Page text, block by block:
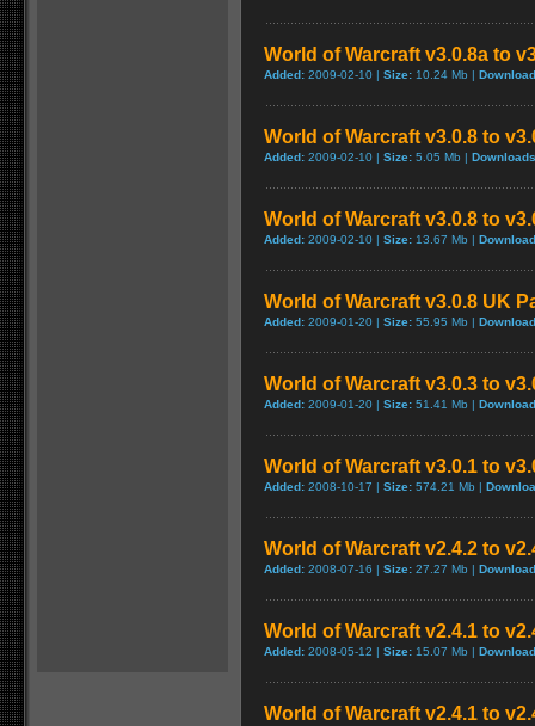
World of Warcraft v3.0.8a to
Added: 2009-02-10 | Size: 10.24 Mb |
World of Warcraft v3.0.8 to
Added: 2009-02-10 | Size: 5.05 Mb |
World of Warcraft v3.0.8 to
Added: 2009-02-10 | Size: 13.67 Mb |
World of Warcraft v3.0.8 UK
Added: 2009-01-20 | Size: 55.95 Mb |
World of Warcraft v3.0.3 to
Added: 2009-01-20 | Size: 51.41 Mb |
World of Warcraft v3.0.1 to
Added: 2008-10-17 | Size: 574.21 Mb |
World of Warcraft v2.4.2 to
Added: 2008-07-16 | Size: 27.27 Mb |
World of Warcraft v2.4.1 to
Added: 2008-05-12 | Size: 15.07 Mb |
World of Warcraft v2.4.1 to